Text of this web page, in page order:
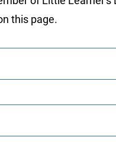
this page.